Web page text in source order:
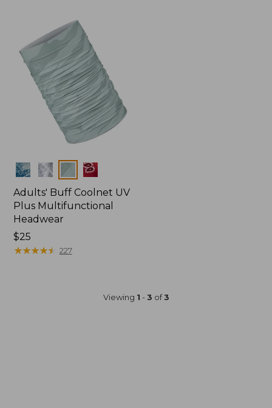
Colors
Adults' Buff Coolnet UV
Plus Multifunctional
Headwear
Price:
$25
$25
★★★★★
★★★★★ 227
Viewing 1 - 3 of3